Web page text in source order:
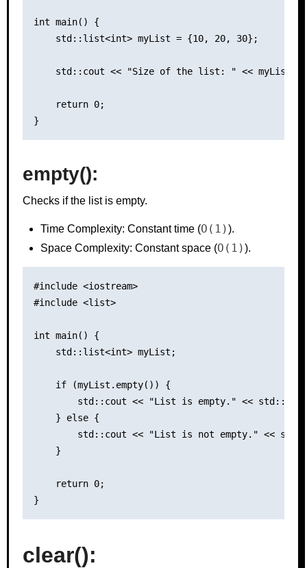
int main() {
    std::list<int> myList = {10, 20, 30};
std::cout << "Size of the list: " <<
    return 0;
empty():
Checks if the list is empty.
Time Complexity: Constant time (O(1)).
Space Complexity: Constant space (O(1)).
#include <iostream>
#include <list>
int main() {
    std::list<int> myList;
    if (myList.empty()) {
std::cout << "List is empty." <<
    } else {
std::cout << "List is not empty." <<
    }
    return 0;
clear():